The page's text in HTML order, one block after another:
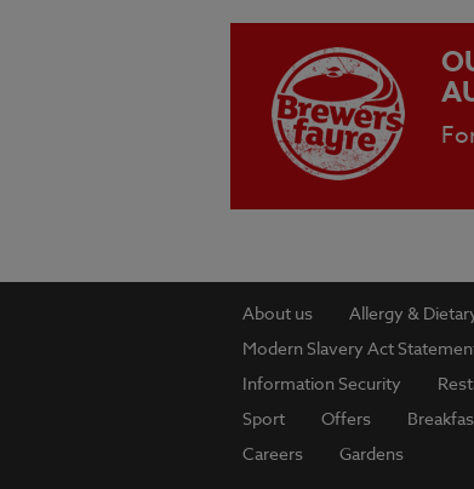
About us Allergy &
Modern Slavery Act
Information Security
Sport
Offers
Careers
Gardens